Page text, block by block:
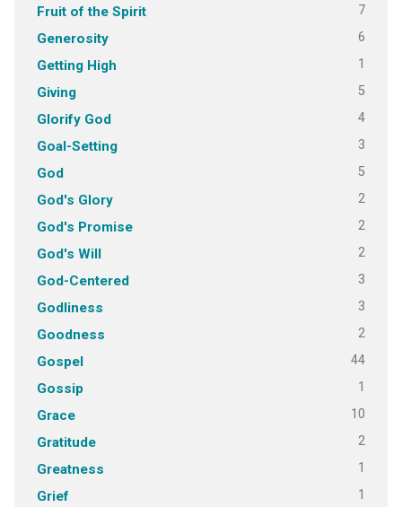
Fruit of the Spirit 7
Generosity 6
Getting High 1
Giving 5
Glorify God 4
Goal-Setting 3
God 5
God's Glory 2
God's Promise 2
God's Will 2
God-Centered 3
Godliness 3
Goodness 2
Gospel 44
Gossip 1
Grace 10
Gratitude 2
Greatness 1
Grief 1